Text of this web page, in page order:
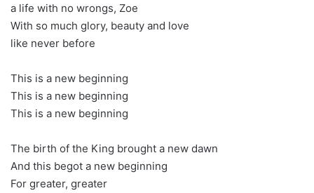
a life with no wrongs, Zoe
With so much glory, beauty and love
like never before
This is a new beginning
This is a new beginning
This is a new beginning
The birth of the King brought a new dawn
And this begot a new beginning
For greater, greater